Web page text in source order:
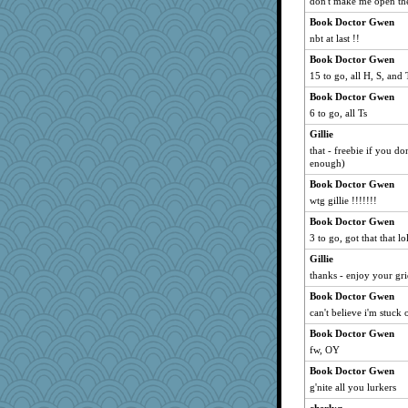
poodletoes
mom82637
Rick123456
Sundaegrl
Lorrie_in_SA
charliesmomuk
Angela
Simmie
Shephard
CardinalsFan99
moule
Stephanaki
Punch
raane
JoyOh
GrandmaS
Nedfrye
regis
helmet
Book Doctor Gwen
nbt at last !!
Book Doctor Gwen
15 to go, all H, S, and
Book Doctor Gwen
6 to go, all Ts
Gillie
that - freebie if you
enough)
Book Doctor Gwen
wtg gillie !!!!!!!
Book Doctor Gwen
3 to go, got that that lol
Gillie
thanks - enjoy your
Book Doctor Gwen
can't believe i'm stuck
Book Doctor Gwen
fw, OY
Book Doctor Gwen
g'nite all you lurkers